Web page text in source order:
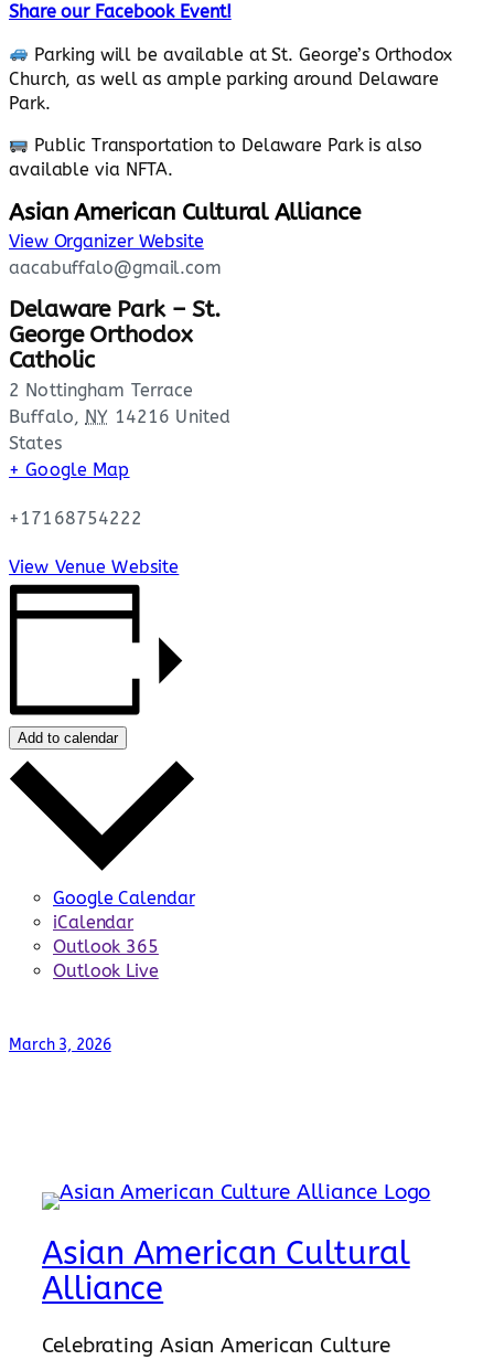
Share our Facebook Event!
Parking will be available at St. George’s Orthodox
Church, as well as ample parking around Delaware
Park.
Public Transportation to Delaware Park is also
available via NFTA.
Asian American Cultural Alliance
View Organizer Website
aacabuffalo@gmail.com
Delaware Park – St.
George Orthodox
Catholic
2 Nottingham Terrace
Buffalo, NY 14216 United
States
+ Google Map
+17168754222
View Venue Website
Add to calendar
Google Calendar
iCalendar
Outlook 365
Outlook Live
March 3, 2026
Asian American Cultural
Alliance
Celebrating Asian American Culture